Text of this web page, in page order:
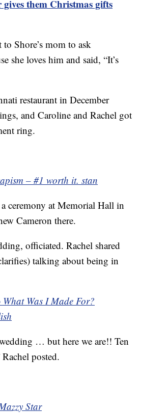
them Christmas gifts
Shore’s mom to ask
she loves him and said, “It’s
restaurant in December
and Caroline and Rachel got
ring.
– #1 worth it. stan
ceremony at Memorial Hall in
Cameron there.
officiated. Rachel shared
talking about being in
What Was I Made For?
… but here we are!! Ten
posted.
Star